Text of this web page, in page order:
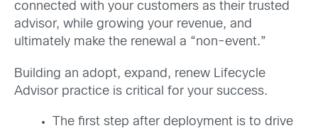
connected with your customers as their trusted
advisor, while growing your revenue, and
ultimately make the renewal a “non-event.”
Building an adopt, expand, renew Lifecycle
Advisor practice is critical for your success.
The first step after deployment is to drive